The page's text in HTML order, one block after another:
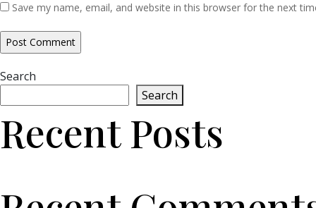
Save my name, email, and website in this browser for the next
Search
Search
Recent Posts